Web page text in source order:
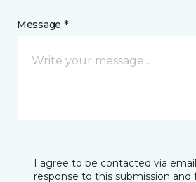
Message *
I agree to be contacted via
response to this submission and